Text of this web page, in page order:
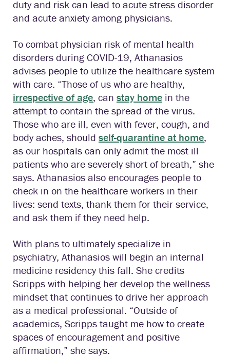
duty and risk can lead to acute stress disorder
and acute anxiety among physicians.
To combat physician risk of mental health
disorders during COVID-19, Athanasios
advises people to utilize the healthcare system
with care. “Those of us who are healthy,
irrespective of age, can stay home in the
attempt to contain the spread of the virus.
Those who are ill, even with fever, cough, and
body aches, should self-quarantine at home,
as our hospitals can only admit the most ill
patients who are severely short of breath,” she
says. Athanasios also encourages people to
check in on the healthcare workers in their
lives: send texts, thank them for their service,
and ask them if they need help.
With plans to ultimately specialize in
psychiatry, Athanasios will begin an internal
medicine residency this fall. She credits
Scripps with helping her develop the wellness
mindset that continues to drive her approach
as a medical professional. “Outside of
academics, Scripps taught me how to create
spaces of encouragement and positive
affirmation,” she says.